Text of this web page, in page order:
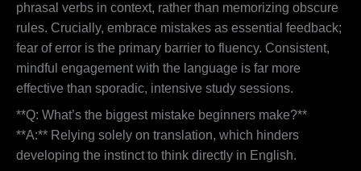
phrasal verbs in context, rather than memorizing obscure
rules. Crucially, embrace mistakes as essential feedback;
fear of error is the primary barrier to fluency. Consistent,
mindful engagement with the language is far more
effective than sporadic, intensive study sessions.
**Q: What’s the biggest mistake beginners make?**
**A:** Relying solely on translation, which hinders
developing the instinct to think directly in English.